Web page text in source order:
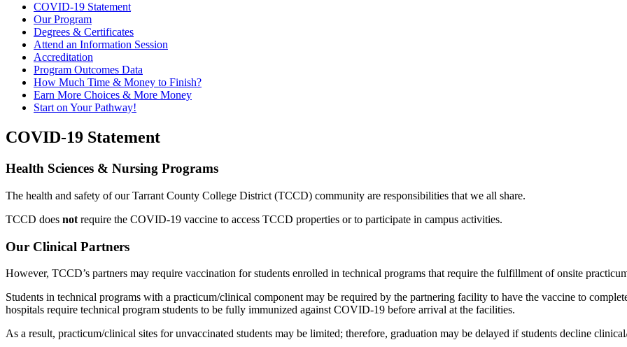
COVID-19 Statement
Our Program
Degrees & Certificates
Attend an Information Session
Accreditation
Program Outcomes Data
How Much Time & Money to Finish?
Earn More Choices & More Money
Start on Your Pathway!
COVID-19 Statement
Health Sciences & Nursing Programs
The health and safety of our Tarrant County College District (TCCD) community are responsibilities that we all share.
TCCD does not require the COVID-19 vaccine to access TCCD properties or to participate in campus activities.
Our Clinical Partners
However, TCCD’s partners may require vaccination for students enrolled in technical programs that require the fulfillment of onsite
Students in technical programs with a practicum/clinical component may be required by the partnering facility to have the vaccine to
hospitals require technical program students to be fully immunized against COVID-19 before arrival at the facilities.
As a result, practicum/clinical sites for unvaccinated students may be limited; therefore, graduation may be delayed if students decline